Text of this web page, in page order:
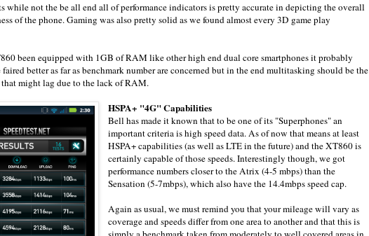
while not the be all end all of performance indicators is pretty accurate in depicting the overall
of the phone. Gaming was also pretty solid as we found almost every 3D game play
been equipped with 1GB of RAM like other high end dual core smartphones it probably
better as far as benchmark number are concerned but in the end multitasking should be the
might lag due to the lack of RAM.
HSPA+ "4G" Capabilities
Bell has made it known that to be one of its "Superphones" an
important criteria is high speed data. As of now that means at least
HSPA+ capabilities (as well as LTE in the future) and the XT860 is
certainly capable of those speeds. Interestingly though, we got
performance numbers closer to the Atrix (4-5 mbps) than the
Sensation (5-7mbps), which also have the 14.4mbps speed cap.
Again as usual, we must remind you that your mileage will vary as
coverage and speeds differ from one area to another and that this is